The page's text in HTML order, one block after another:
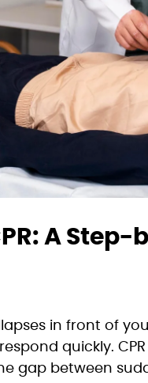
A
in front of
quickly.
gap between